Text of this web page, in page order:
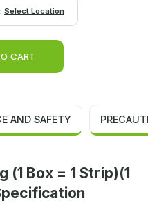
Select Location
CART
AND SAFETY
Box = 1 Strip)(1